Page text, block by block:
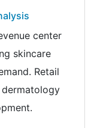
center
skincare
Retail